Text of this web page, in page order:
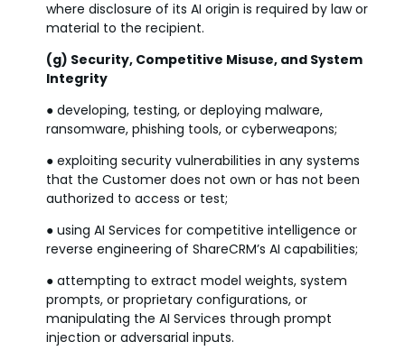
where disclosure of its AI origin is required by law or
material to the recipient.
(g) Security, Competitive Misuse, and System
Integrity
● developing, testing, or deploying malware,
ransomware, phishing tools, or cyberweapons;
● exploiting security vulnerabilities in any systems
that the Customer does not own or has not been
authorized to access or test;
● using AI Services for competitive intelligence or
reverse engineering of ShareCRM’s AI capabilities;
● attempting to extract model weights, system
prompts, or proprietary configurations, or
manipulating the AI Services through prompt
injection or adversarial inputs.